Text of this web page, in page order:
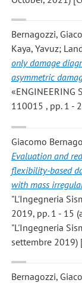
Bernagozzi,
Kaya, Yavuz;
only damage
asymmetric
«ENGINEERING
110015 , pp. 1 -
Giacomo
Evaluation and
flexibility-based
with mass
"L'Ingegneria
2019, pp. 1 - 15
"L'Ingegneria
settembre
Bernagozzi,